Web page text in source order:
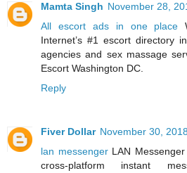
Mamta Singh November 28,
All escort ads in one place
Internet’s #1 escort directory
agencies and sex massage
Escort Washington DC.
Reply
Fiver Dollar November 30,
lan messengerLAN
cross-platform instant